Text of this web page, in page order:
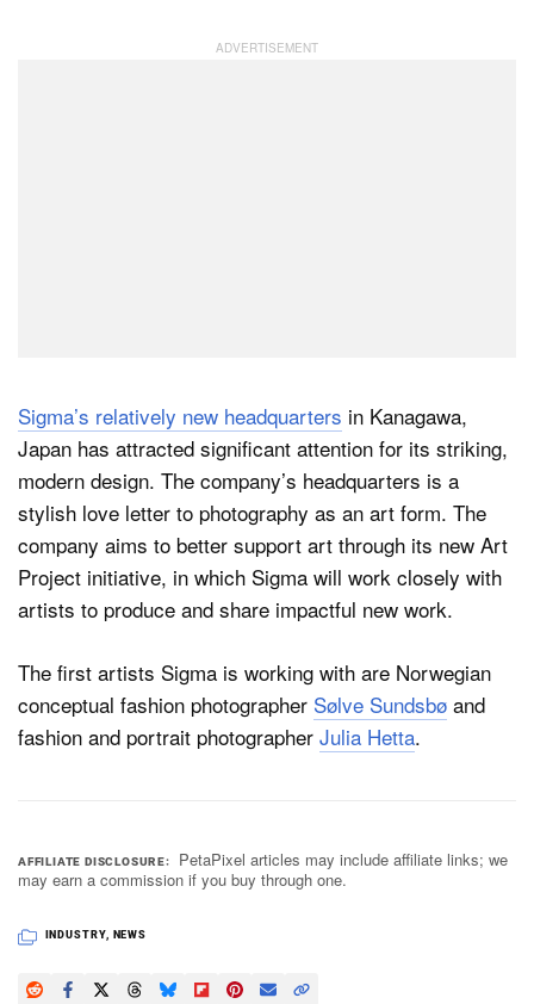
Sigma’s relatively new headquarters in Kanagawa,
Japan has attracted significant attention for its striking,
modern design. The company’s headquarters is a
stylish love letter to photography as an art form. The
company aims to better support art through its new Art
Project initiative, in which Sigma will work closely with
artists to produce and share impactful new work.
The first artists Sigma is working with are Norwegian
conceptual fashion photographer Sølve Sundsbø and
fashion and portrait photographer Julia Hetta.
AFFILIATE DISCLOSURE
PetaPixel articles may include affiliate links; we
may earn a commission if you buy through one.
INDUSTRY, NEWS